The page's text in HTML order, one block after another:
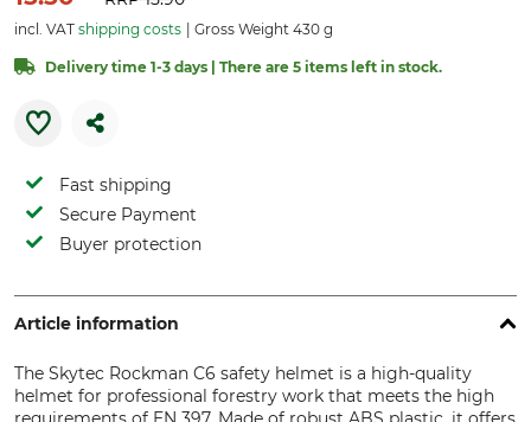
incl. VAT shipping costs Gross Weight 430 g
Delivery time 1-3 days | There are 5 items left in stock.
Fast shipping
Secure Payment
Buyer protection
Article information
The Skytec Rockman C6 safety helmet is a high-quality
helmet for professional forestry work that meets the high